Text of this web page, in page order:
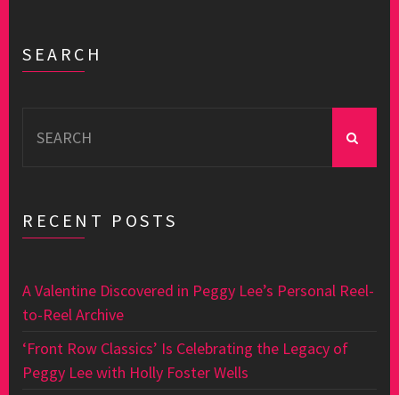
SEARCH
for:
RECENT POSTS
A Valentine Discovered in Peggy Lee’s Personal Reel-
to-Reel Archive
‘Front Row Classics’ Is Celebrating the Legacy of
Peggy Lee with Holly Foster Wells